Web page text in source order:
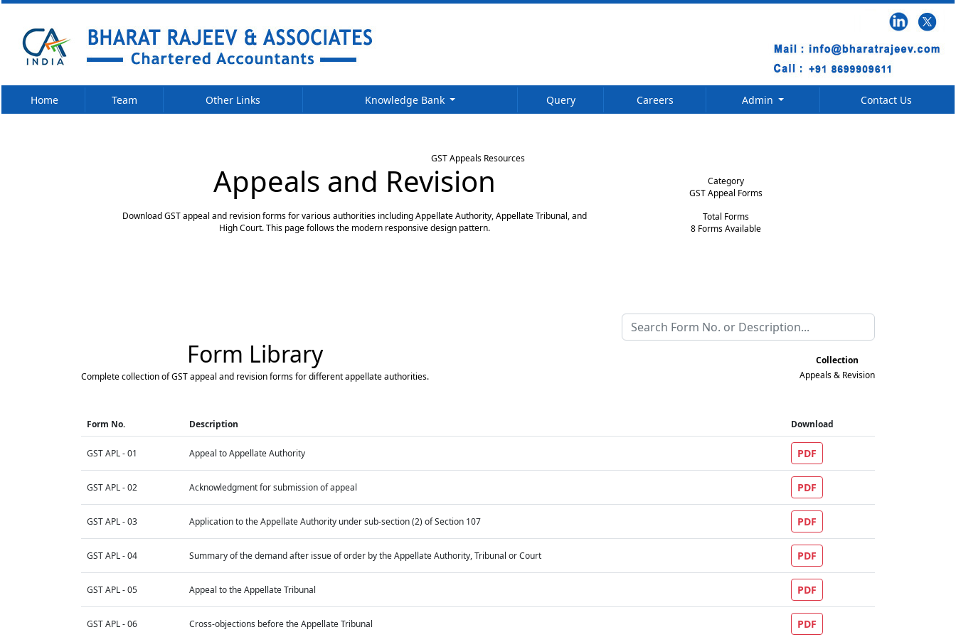
Home Team Other Links Knowledge Bank Query Careers Admin Contact Us
GST Appeals Resources
Appeals and Revision
Download GST appeal and revision forms for various authorities including Appellate Authority, Appellate Tribunal, and
High Court. This page follows the modern responsive design pattern.
Category
GST Appeal Forms
Total Forms
8 Forms Available
Form Library
Complete collection of GST appeal and revision forms for different appellate authorities.
Collection
Appeals & Revision
Form No. Description Download
GST APL - 01 Appeal to Appellate Authority PDF
GST APL - 02 Acknowledgment for submission of appeal PDF
GST APL - 03 Application to the Appellate Authority under sub-section (2) of Section 107 PDF
GST APL - 04 Summary of the demand after issue of order by the Appellate Authority, Tribunal or Court PDF
GST APL - 05 Appeal to the Appellate Tribunal PDF
GST APL - 06 Cross-objections before the Appellate Tribunal PDF